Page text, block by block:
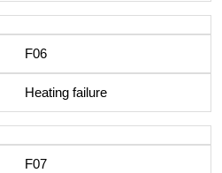
F06
Heating failure
F07